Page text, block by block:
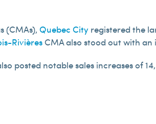
(CMAs), Quebec City registered the
Rivières CMA also stood out with an
posted notable sales increases of